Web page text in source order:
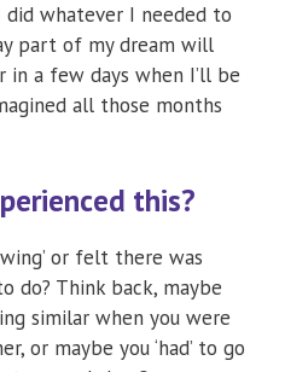
whatever I needed to
part of my dream will
a few days when I’ll be
all those months
this?
or felt there was
do? Think back, maybe
similar when you were
or maybe you ‘had’ to go